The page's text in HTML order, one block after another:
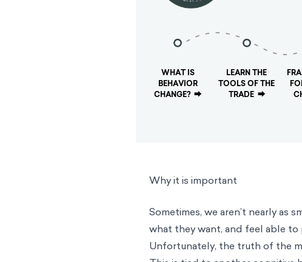
WHAT IS
BEHAVIOR
CHANGE? ⮕
LEARN THE
TOOLS OF THE
TRADE ⮕
Why it is important
Sometimes, we aren’t nearly as
what they want, and feel able
Unfortunately, the truth of the